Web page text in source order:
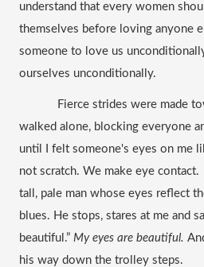
understand that every women
themselves before loving anyone
someone to love us
ourselves unconditionally.
Fierce strides were made
walked alone, blocking everyone
until I felt someone's eyes on me
not scratch. We make eye contact.
tall, pale man whose eyes reflect
blues. He stops, stares at me and
beautiful.” My eyes are beautiful.
his way down the trolley steps.